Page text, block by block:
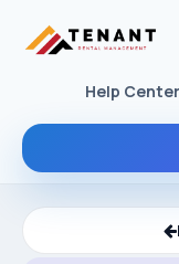
Help Center